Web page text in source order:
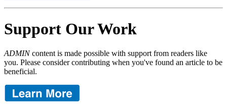
Support Our Work
ADMINcontent is made possible with support from readers like
you. Please consider contributing when you've found an article to be
beneficial.